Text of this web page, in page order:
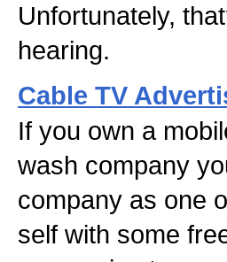
Unfortunately,
hearing.
Cable TV
If you own a
wash company
company as one
self with some